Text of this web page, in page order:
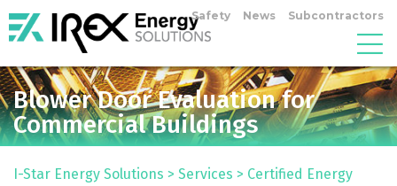
Safety News Subcontractors
Blower Door Evaluation for
Commercial Buildings
I-Star Energy Solutions > Services > Certified Energy